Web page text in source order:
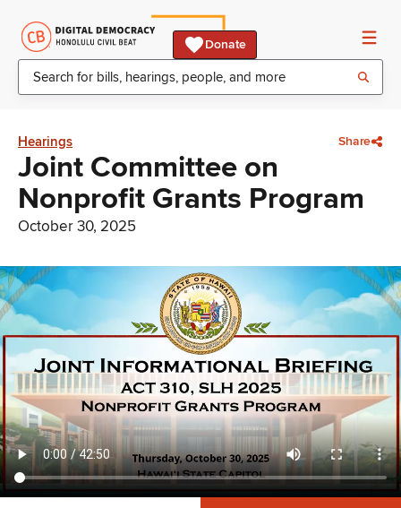
Donate
Hearings Share
Joint Committee on
Nonprofit Grants Program
October 30, 2025